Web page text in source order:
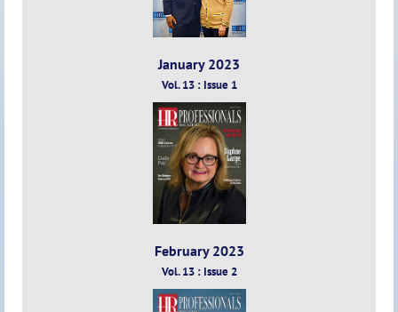
January 2023
Vol. 13 : Issue 1
February 2023
Vol. 13 : Issue 2